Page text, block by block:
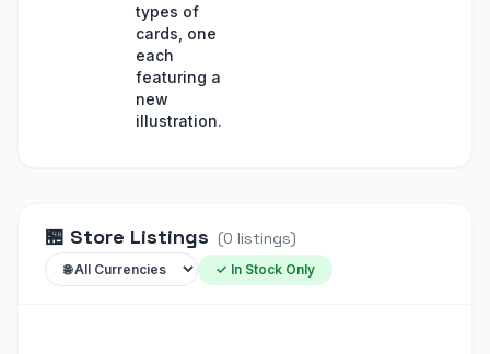
types of
cards, one
each
featuring a
new
illustration.
🏪 Store Listings (0 listings)
✓ In Stock Only